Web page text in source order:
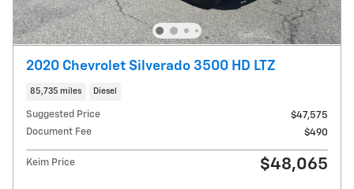
2020 Chevrolet Silverado 3500 HD LTZ
85,735 miles Diesel
Suggested Price
$47,575
Document Fee
$490
Keim Price $48,065